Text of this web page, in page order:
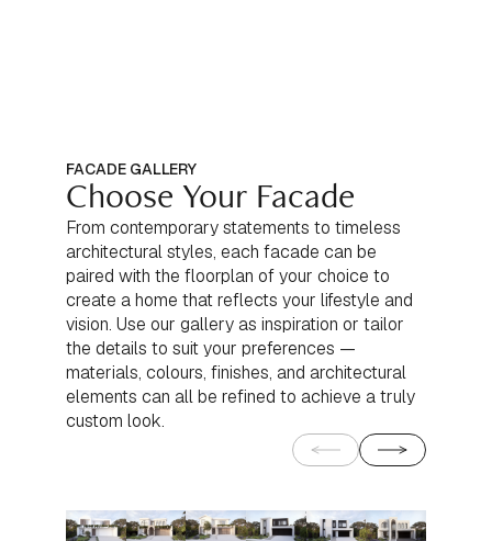
FACADE GALLERY
Choose Your Facade
From contemporary statements to timeless
architectural styles, each facade can be
paired with the floorplan of your choice to
create a home that reflects your lifestyle and
vision. Use our gallery as inspiration or tailor
the details to suit your preferences —
materials, colours, finishes, and architectural
elements can all be refined to achieve a truly
custom look.